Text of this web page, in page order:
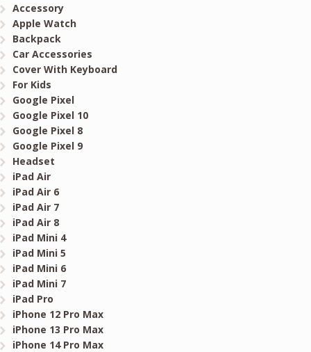
Accessory
Apple Watch
Backpack
Car Accessories
Cover With Keyboard
For Kids
Google Pixel
Google Pixel 10
Google Pixel 8
Google Pixel 9
Headset
iPad Air
iPad Air 6
iPad Air 7
iPad Air 8
iPad Mini 4
iPad Mini 5
iPad Mini 6
iPad Mini 7
iPad Pro
iPhone 12 Pro Max
iPhone 13 Pro Max
iPhone 14 Pro Max